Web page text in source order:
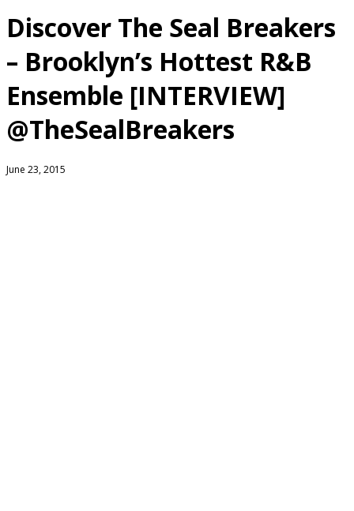
Discover The Seal Breakers
– Brooklyn’s Hottest R&B
Ensemble [INTERVIEW]
@TheSealBreakers
June 23, 2015